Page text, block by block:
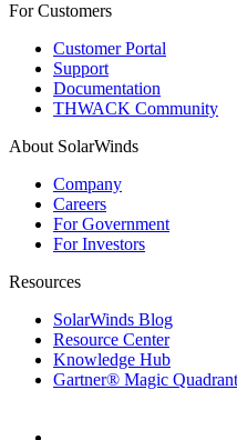
For Customers
Customer Portal
Support
Documentation
THWACK Community
About SolarWinds
Company
Careers
For Government
For Investors
Resources
SolarWinds Blog
Resource Center
Knowledge Hub
Gartner® Magic